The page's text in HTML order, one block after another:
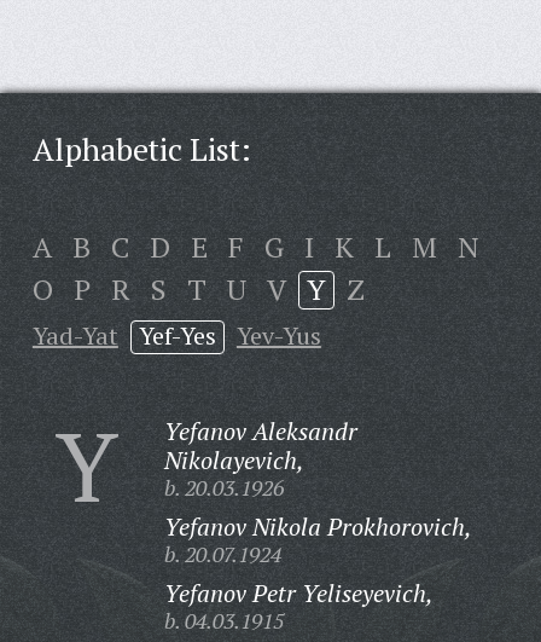
Alphabetic List:
A B C D E F G I K L M N
O P R S T U V Y Z
Yad-Yat Yef-Yes Yev-Yus
Y
Yefanov Aleksandr
Nikolayevich,
b. 20.03.1926
Yefanov Nikola Prokhorovich,
b. 20.07.1924
Yefanov Petr Yeliseyevich,
b. 04.03.1915